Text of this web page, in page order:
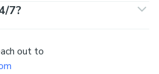
7?
out to